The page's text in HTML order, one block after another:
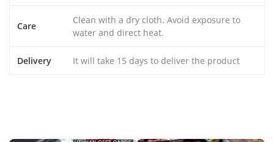
Care
Clean with a dry cloth. Avoid exposure to
water and direct heat.
Delivery It will take 15 days to deliver the product